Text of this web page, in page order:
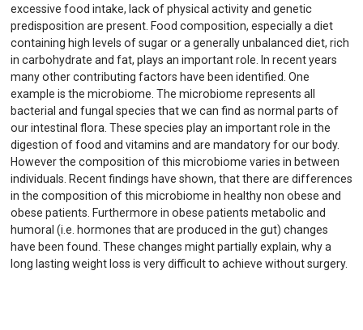
excessive food intake, lack of physical activity and genetic
predisposition are present. Food composition, especially a diet
containing high levels of sugar or a generally unbalanced diet, rich
in carbohydrate and fat, plays an important role. In recent years
many other contributing factors have been identified. One
example is the microbiome. The microbiome represents all
bacterial and fungal species that we can find as normal parts of
our intestinal flora. These species play an important role in the
digestion of food and vitamins and are mandatory for our body.
However the composition of this microbiome varies in between
individuals. Recent findings have shown, that there are differences
in the composition of this microbiome in healthy non obese and
obese patients. Furthermore in obese patients metabolic and
humoral (i.e. hormones that are produced in the gut) changes
have been found. These changes might partially explain, why a
long lasting weight loss is very difficult to achieve without surgery.